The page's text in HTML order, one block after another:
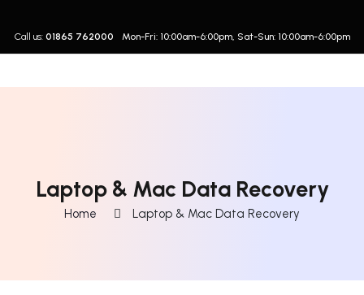
Call us: 01865 762000 Mon-Fri: 10:00am-6:00pm, Sat-Sun: 10:00am-6:00pm
Laptop & Mac Data Recovery
Home Laptop & Mac Data Recovery